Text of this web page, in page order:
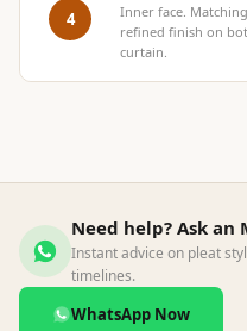
Kid's
LET'S
WEEK
4
Inner face.
refined finish on
curtain.
Need help? Ask an
Instant advice on pleat
timelines.
WhatsApp Now